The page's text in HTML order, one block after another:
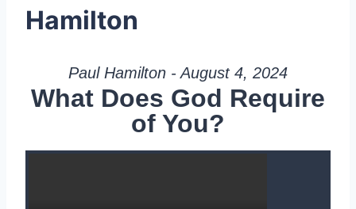
Hamilton
Paul Hamilton - August 4, 2024
What Does God Require
of You?